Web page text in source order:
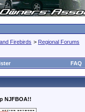
Firebirds > Regional Forums
FAQ
NJFBOA!!